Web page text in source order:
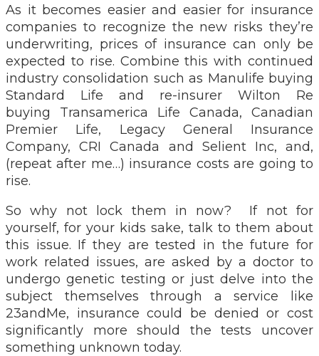
As it becomes easier and easier for insurance
companies to recognize the new risks they’re
underwriting, prices of insurance can only be
expected to rise. Combine this with continued
industry consolidation such as Manulife buying
Standard Life and re-insurer Wilton Re
buying Transamerica Life Canada, Canadian
Premier Life, Legacy General Insurance
Company, CRI Canada and Selient Inc, and,
(repeat after me…) insurance costs are going to
rise.
So why not lock them in now? If not for
yourself, for your kids sake, talk to them about
this issue. If they are tested in the future for
work related issues, are asked by a doctor to
undergo genetic testing or just delve into the
subject themselves through a service like
23andMe, insurance could be denied or cost
significantly more should the tests uncover
something unknown today.